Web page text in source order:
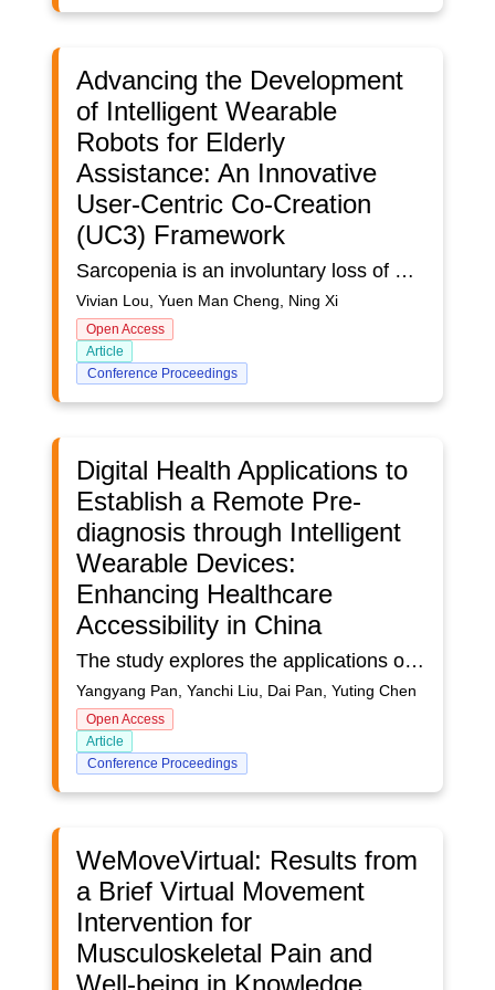
Advancing the Development
of Intelligent Wearable
Robots for Elderly
Assistance: An Innovative
User-Centric Co-Creation
(UC3) Framework
Sarcopenia is an involuntary loss of muscle mass along with age, bringing pressure and challenges to older adults who demand independence. Wearable robots are promising solutions to address the adversities brought by sarcopenia. Using an innovative User-Centric Co-Creation (UC3) Framework, we conducted an iterative, transdisciplinary, multistage study in Hong Kong, to develop intelligent wearable robots to assist older adults in performing daily living tasks. A multimethod approach combining participatory workshops, quantitative assessments, and laboratory experiments was adopted. A total of 16 participants joined six sessions of participatory workshops to provide user requirements. 91 healthy older adults joined an experiment to provide reference data, and 55 older adults with sarcopenia potential joined an experiment to provide user data. User requirements provide insights for robotic design, reference group data informed the robotic team on system design, and user experiments in turn provided evidence for the robotic group to further improve robotic systems and identify outcome indicators at three levels, including physiological level, functional level, and behavioral level. Following the UC3 Framework, we involved users as equal partners in the development process and collected insightful data to develop wearable robots in iterative cycles.
Vivian Lou, Yuen Man Cheng, Ning Xi
Open Access
Article
Conference Proceedings
Digital Health Applications to
Establish a Remote Pre-
diagnosis through Intelligent
Wearable Devices:
Enhancing Healthcare
Accessibility in China
The study explores the applications of intelligent wearable devices in digital health, particularly focusing on remote pre-diagnosis in the context of medical tourism. By thoroughly analyzing current practices and applications of wearable devices and identifying existing research gaps, the study aims to provide valuable insights into their potential in the field of medical care. While there is existing literature that covers the technical aspects of wearable devices and their general applications in chronic disease management, there is still a noticeable gap in terms of in-depth analysis of the medical care-seeking process and comprehensive exploration of their potential in remote diagnosis, especially in the pre-diagnosis phase.This research gap highlights the need for further exploration of the role of intelligent wearable devices in facilitating remote diagnosis. Such devices help bridge healthcare professionals and patients. Through in-depth case studies that identify their values and limitations, this study can provide possible applications of intelligent wearable devices for remote pre-diagnosis. The significance of the research lies in its potential to address urgent social issues, such as the strain on healthcare resources due to medical tourism, and to underscore the relevance of technology and design practice in creating a medical care experience that is both effective and meaningful. By exploring the new applications of intelligent wearable devices, this study contributes to optimizing traditional medical treatment processes and enhancing access to care through the integration of technology-driven solutions and future mobility.
Yangyang Pan, Yanchi Liu, Dai Pan, Yuting Chen
Open Access
Article
Conference Proceedings
WeMoveVirtual: Results from
a Brief Virtual Movement
Intervention for
Musculoskeletal Pain and